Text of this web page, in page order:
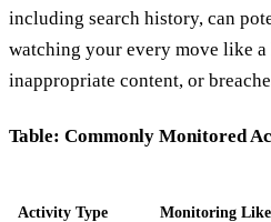
including search history, can
watching your every move like
inappropriate content, or
Table: Commonly Monitored
Activity Type Monitoring